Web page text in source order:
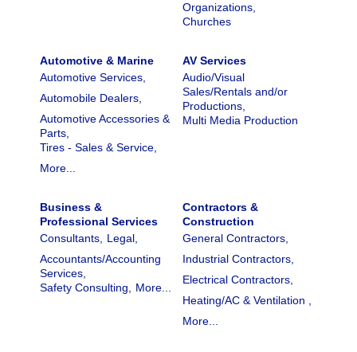
Organizations,
Churches
Automotive & Marine
Automotive Services,
Automobile Dealers,
Automotive Accessories &
Parts,
Tires - Sales & Service,
More...
AV Services
Audio/Visual
Sales/Rentals and/or
Productions,
Multi Media Production
Business &
Professional Services
Consultants,
Legal,
Accountants/Accounting
Services,
Safety Consulting,
More...
Contractors &
Construction
General Contractors,
Industrial Contractors,
Electrical Contractors,
Heating/AC & Ventilation ,
More...